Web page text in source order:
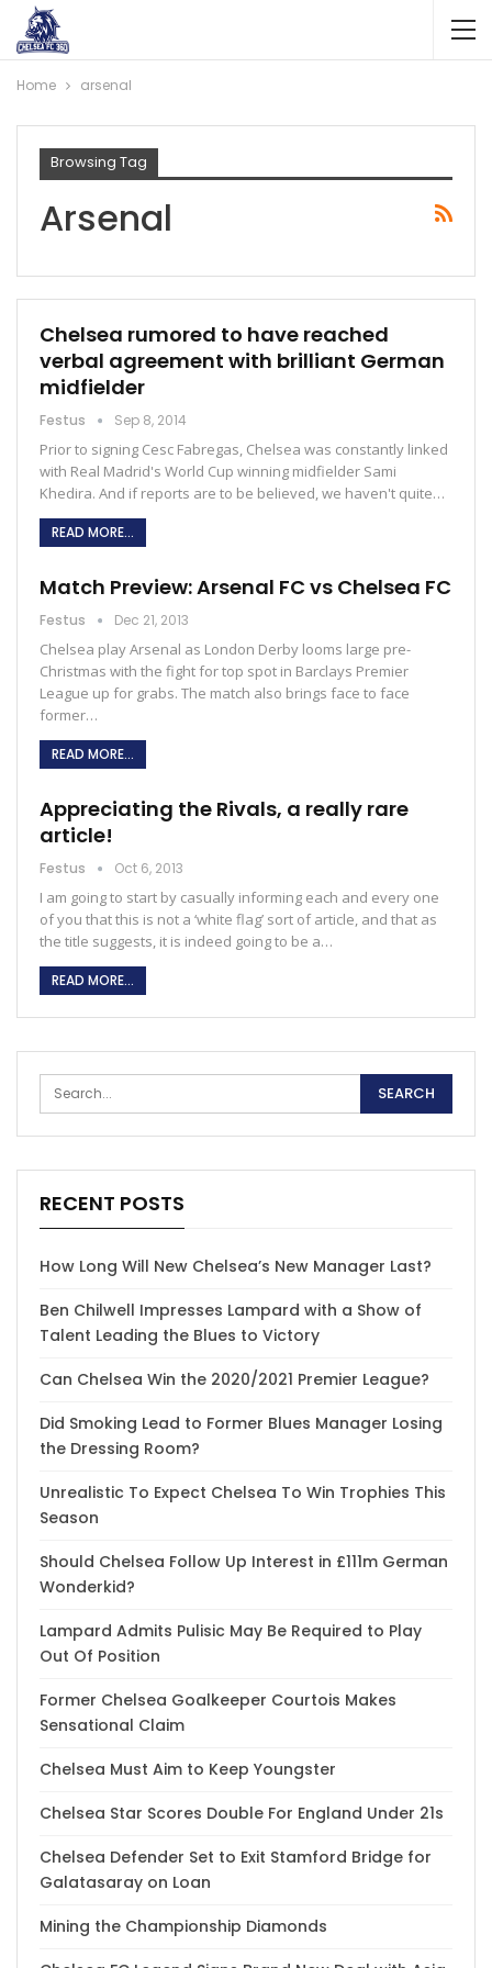
Home arsenal
Browsing Tag
Arsenal
Chelsea rumored to have reached
verbal agreement with brilliant German
midfielder
Festus Sep 8, 2014
Prior to signing Cesc Fabregas, Chelsea was constantly linked
with Real Madrid's World Cup winning midfielder Sami
Khedira. And if reports are to be believed, we haven't quite…
READ MORE...
Match Preview: Arsenal FC vs Chelsea FC
Festus Dec 21, 2013
Chelsea play Arsenal as London Derby looms large pre-
Christmas with the fight for top spot in Barclays Premier
League up for grabs. The match also brings face to face
former…
READ MORE...
Appreciating the Rivals, a really rare
article!
Festus Oct 6, 2013
I am going to start by casually informing each and every one
of you that this is not a ‘white flag’ sort of article, and that as
the title suggests, it is indeed going to be a…
READ MORE...
RECENT POSTS
How Long Will New Chelsea’s New Manager Last?
Ben Chilwell Impresses Lampard with a Show of
Talent Leading the Blues to Victory
Can Chelsea Win the 2020/2021 Premier League?
Did Smoking Lead to Former Blues Manager Losing
the Dressing Room?
Unrealistic To Expect Chelsea To Win Trophies This
Season
Should Chelsea Follow Up Interest in £111m German
Wonderkid?
Lampard Admits Pulisic May Be Required to Play
Out Of Position
Former Chelsea Goalkeeper Courtois Makes
Sensational Claim
Chelsea Must Aim to Keep Youngster
Chelsea Star Scores Double For England Under 21s
Chelsea Defender Set to Exit Stamford Bridge for
Galatasaray on Loan
Mining the Championship Diamonds